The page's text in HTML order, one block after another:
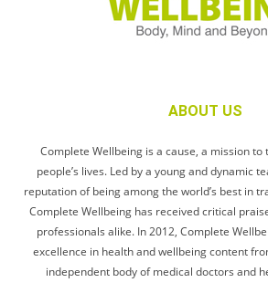
ABOUT US
Complete Wellbeing is a cause, a mission
people’s lives. Led by a young and dynamic
reputation of being among the world’s best in
Complete Wellbeing has received critical
professionals alike. In 2012, Complete
excellence in health and wellbeing content
independent body of medical doctors and